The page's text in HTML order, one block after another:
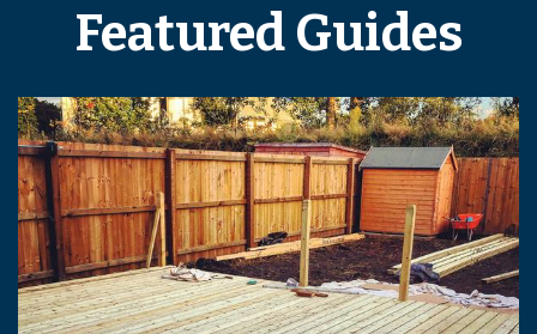
Featured Guides